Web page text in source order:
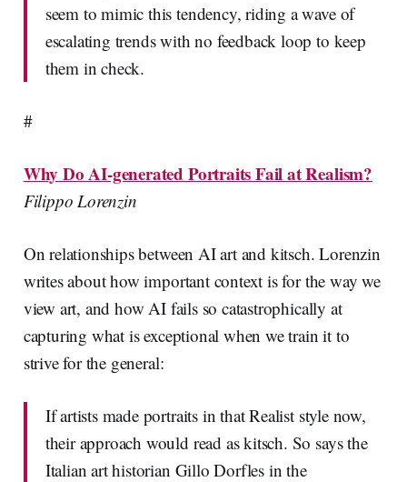
seem to mimic this tendency, riding a wave of
escalating trends with no feedback loop to keep
them in check.
#
Why Do AI-generated Portraits Fail at Realism?
Filippo Lorenzin
On relationships between AI art and kitsch. Lorenzin
writes about how important context is for the way we
view art, and how AI fails so catastrophically at
capturing what is exceptional when we train it to
strive for the general:
If artists made portraits in that Realist style now,
their approach would read as kitsch. So says the
Italian art historian Gillo Dorfles in the